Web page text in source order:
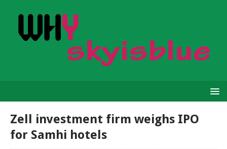
Zell investment firm weighs IPO
for Samhi hotels